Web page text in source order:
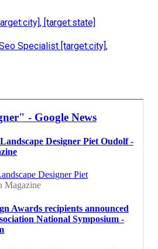
[target:state]
Specialist [target:city],